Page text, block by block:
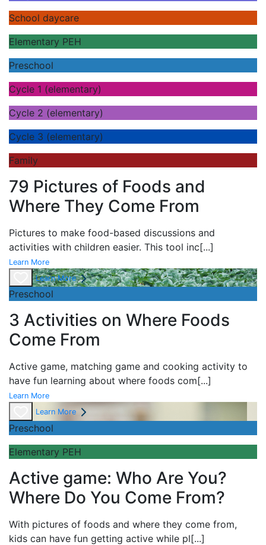
School daycare
Elementary PEH
Preschool
Cycle 1 (elementary)
Cycle 2 (elementary)
Cycle 3 (elementary)
Family
79 Pictures of Foods and
Where They Come From
Pictures to make food-based discussions and
activities with children easier. This tool inc[...]
Learn More
Learn More
Preschool
3 Activities on Where Foods
Come From
Active game, matching game and cooking activity to
have fun learning about where foods com[...]
Learn More
Learn More
Preschool
Elementary PEH
Active game: Who Are You?
Where Do You Come From?
With pictures of foods and where they come from,
kids can have fun getting active while pl[...]